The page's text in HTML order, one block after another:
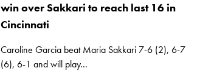
win over Sakkari to reach last 16 in
Cincinnati
Caroline Garcia beat Maria Sakkari 7-6 (2), 6-7
(6), 6-1 and will play...